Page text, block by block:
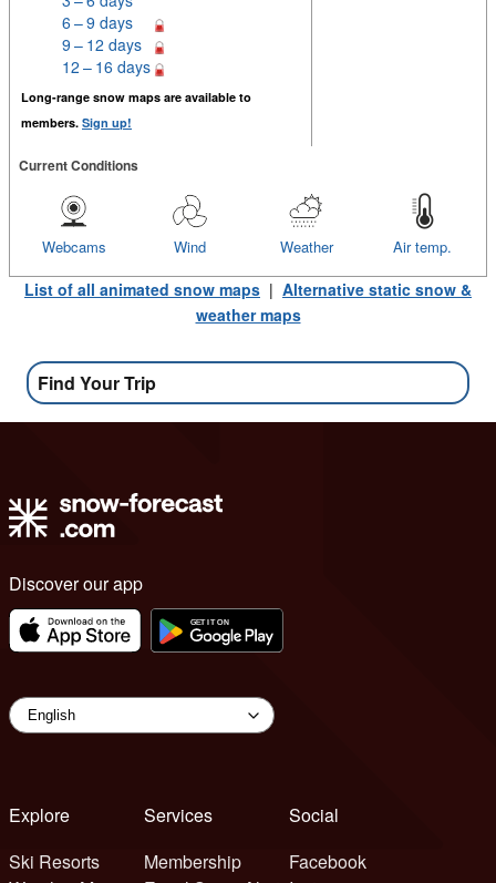
6 – 9 days
9 – 12 days
12 – 16 days
Long-range snow maps are available to
members. Sign up!
Current Conditions
Air temp.
Weather
Wind
Webcams
List of all animated snow maps | Alternative static snow &
weather maps
Find Your Trip
Discover our app
Explore
Ski Resorts
Services
Membership
Social
Facebook